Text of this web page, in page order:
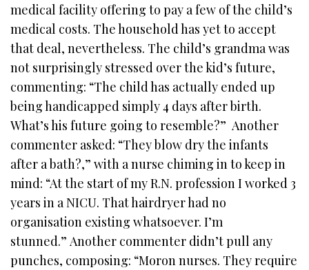
medical facility offering to pay a few of the child’s
medical costs. The household has yet to accept
that deal, nevertheless. The child’s grandma was
not surprisingly stressed over the kid’s future,
commenting: “The child has actually ended up
being handicapped simply 4 days after birth.
What’s his future going to resemble?” Another
commenter asked: “They blow dry the infants
after a bath?,” with a nurse chiming in to keep in
mind: “At the start of my R.N. profession I worked 3
years in a NICU. That hairdryer had no
organisation existing whatsoever. I’m
stunned.” Another commenter didn’t pull any
punches, composing: “Moron nurses. They require